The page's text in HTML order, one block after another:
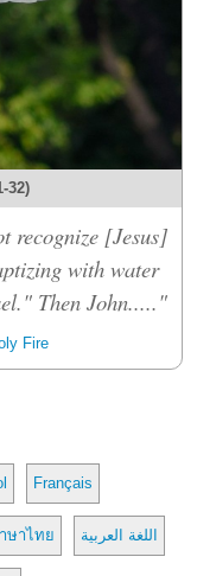
32)
recognize [Jesus]
with water
Then John....."
Fire
Français
ษาไทย اللغة العربية